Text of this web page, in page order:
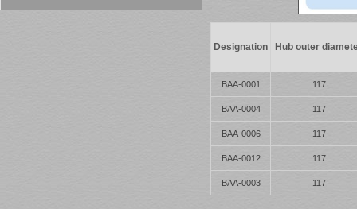
Designation Hub outer
BAA-0001 117
BAA-0004 117
BAA-0006 117
BAA-0012 117
BAA-0003 117